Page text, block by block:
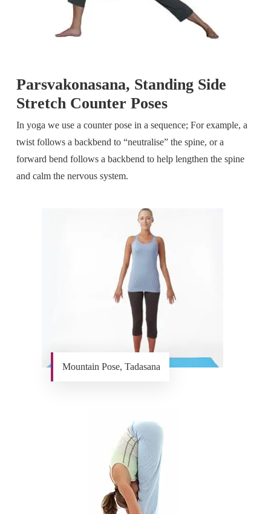
Parsvakonasana, Standing Side
Stretch Counter Poses
In yoga we use a counter pose in a sequence; For example, a
twist follows a backbend to “neutralise” the spine, or a
forward bend follows a backbend to help lengthen the spine
and calm the nervous system.
Mountain Pose, Tadasana